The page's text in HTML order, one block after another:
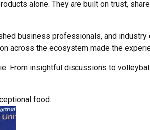
alone. They are built on trust,
business professionals, and
across the ecosystem made the
From insightful discussions to
food.